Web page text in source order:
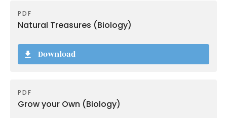
PDF
Natural Treasures (Biology)
Download
PDF
Grow your Own (Biology)